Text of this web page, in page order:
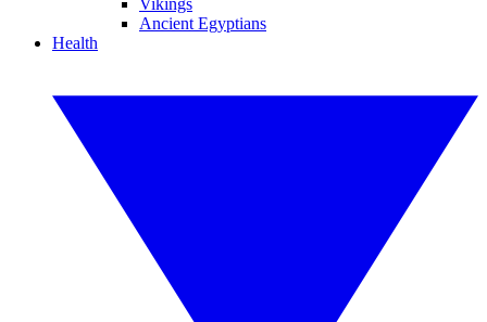
Vikings
Ancient Egyptians
Health